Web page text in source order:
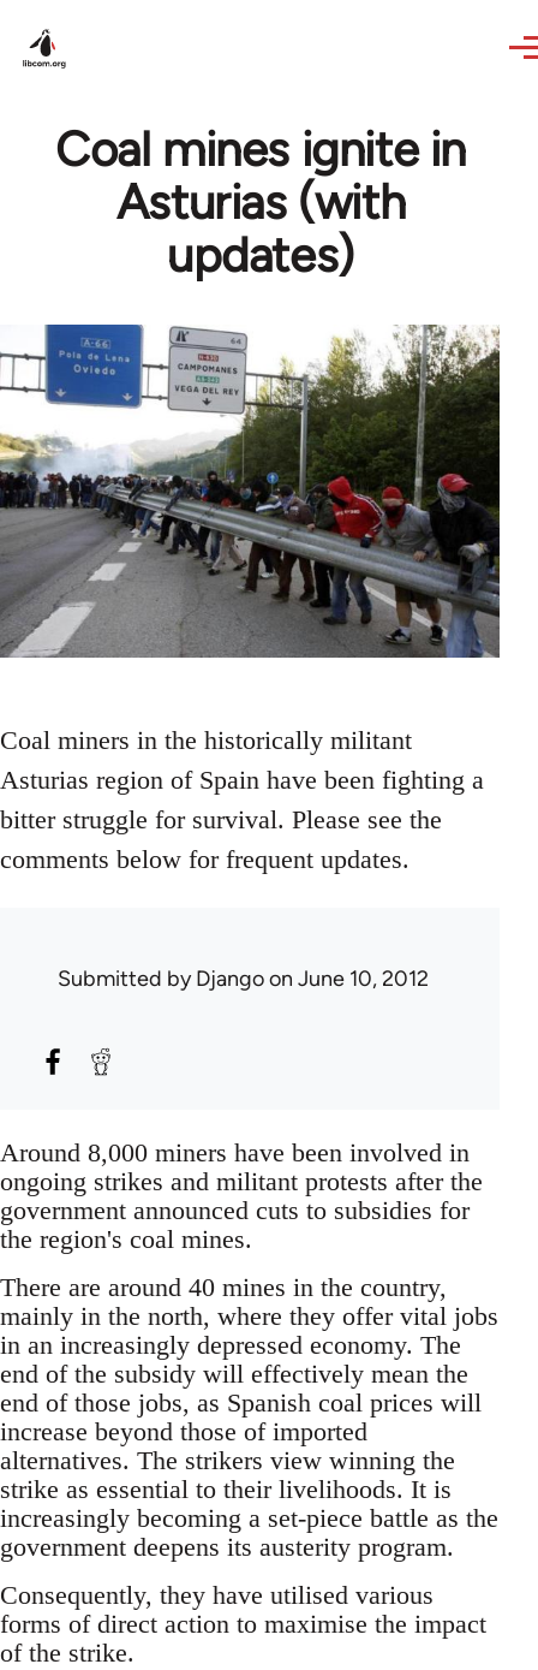
Coal mines ignite in
Asturias (with
updates)
Coal miners in the historically militant
Asturias region of Spain have been fighting a
bitter struggle for survival. Please see the
comments below for frequent updates.
Submitted byDjangoon June 10, 2012
Around 8,000 miners have been involved in
ongoing strikes and militant protests after the
government announced cuts to subsidies for
the region's coal mines.
There are around 40 mines in the country,
mainly in the north, where they offer vital jobs
in an increasingly depressed economy. The
end of the subsidy will effectively mean the
end of those jobs, as Spanish coal prices will
increase beyond those of imported
alternatives. The strikers view winning the
strike as essential to their livelihoods. It is
increasingly becoming a set-piece battle as the
government deepens its austerity program.
Consequently, they have utilised various
forms of direct action to maximise the impact
of the strike.